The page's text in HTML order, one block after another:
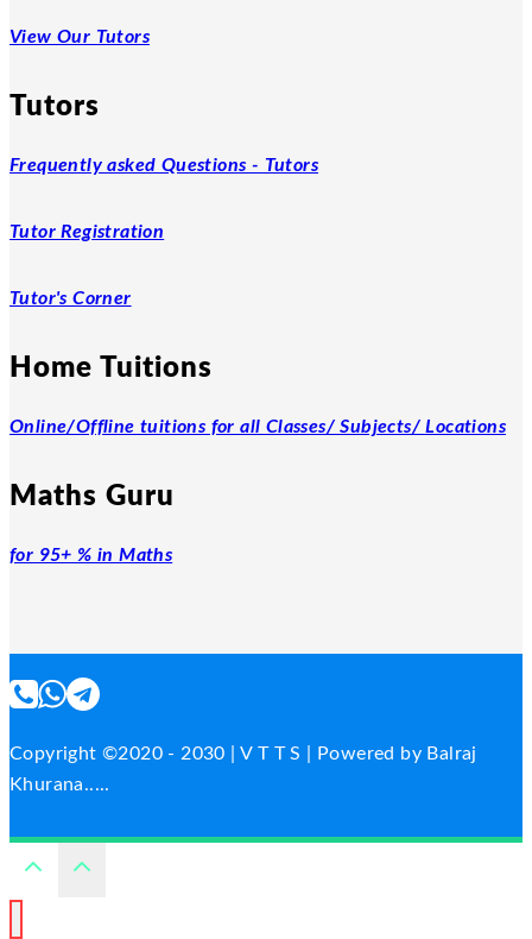
View Our Tutors
Tutors
Frequently asked Questions - Tutors
Tutor Registration
Tutor's Corner
Home Tuitions
Online/Offline tuitions for all Classes/ Subjects/ Locations
Maths Guru
for 95+ % in Maths
Copyright ©2020 - 2030 | V T T S | Powered by Balraj
Khurana.....